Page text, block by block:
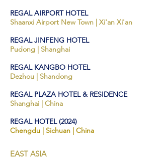
REGAL AIRPORT HOTEL
Shaanxi Airport New Town | Xi'an Xi'an
REGAL JINFENG HOTEL
Pudong | Shanghai
REGAL KANGBO HOTEL
Dezhou | Shandong
REGAL PLAZA HOTEL & RESIDENCE
Shanghai | China
REGAL HOTEL (2024)
Chengdu | Sichuan | China
EAST ASIA